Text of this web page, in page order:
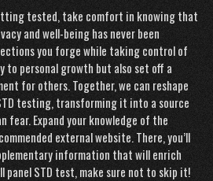
tested, take comfort in knowing that
and well-being has never been
you forge while taking control of
to personal growth but also set off a
for others. Together, we can reshape
testing, transforming it into a source
fear. Expand your knowledge of the
external website. There, you’ll
information that will enrich
panel STD test, make sure not to skip it!